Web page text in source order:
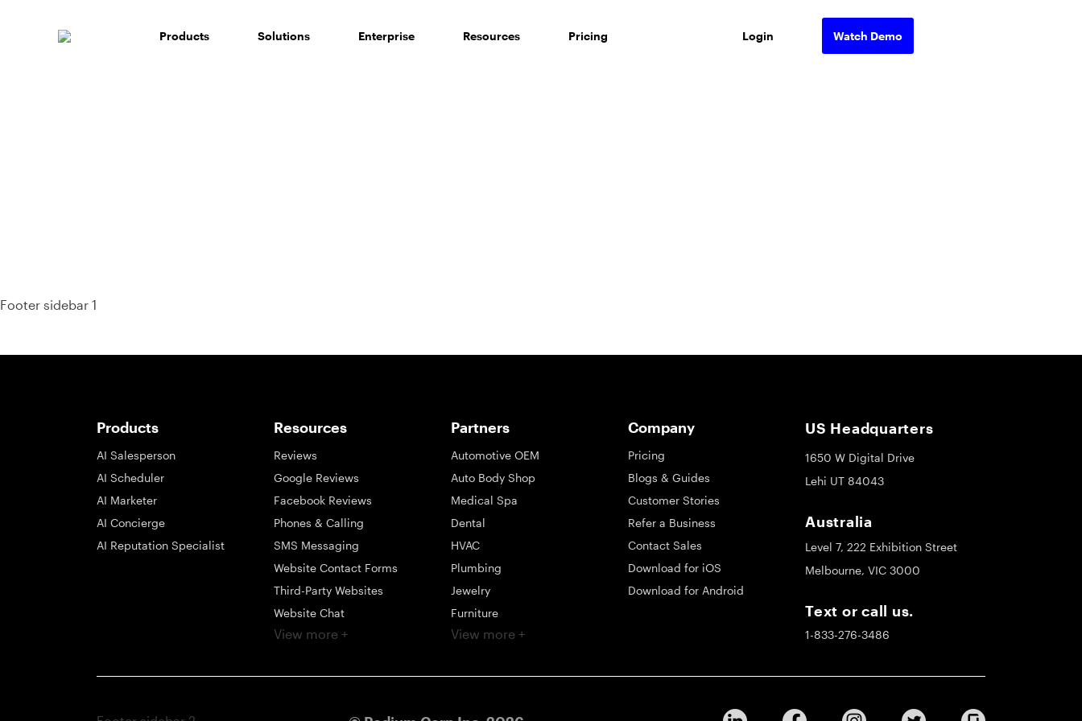
Products Solutions Enterprise Resources Pricing Login Watch Demo
Footer sidebar 1
Products
AI Salesperson
AI Scheduler
AI Marketer
AI Concierge
AI Reputation Specialist
Resources
Reviews
Google Reviews
Facebook Reviews
Phones & Calling
SMS Messaging
Website Contact Forms
Third-Party Websites
Website Chat
Social Messaging
Payments
View more +
Partners
Automotive OEM
Auto Body Shop
Medical Spa
Dental
HVAC
Plumbing
Jewelry
Furniture
Appliance
Large Business
View more +
Company
Pricing
Blogs & Guides
Customer Stories
Refer a Business
Contact Sales
Download for iOS
Download for Android
US Headquarters
1650 W Digital Drive
Lehi UT 84043
Australia
Level 7, 222 Exhibition Street
Melbourne, VIC 3000
Text or call us.
1-833-276-3486